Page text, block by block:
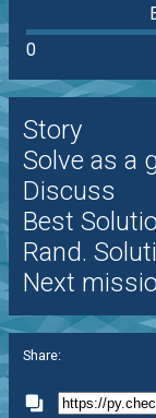
0
Story
Solve as a
Discuss
Best
Rand.
Next
Share: